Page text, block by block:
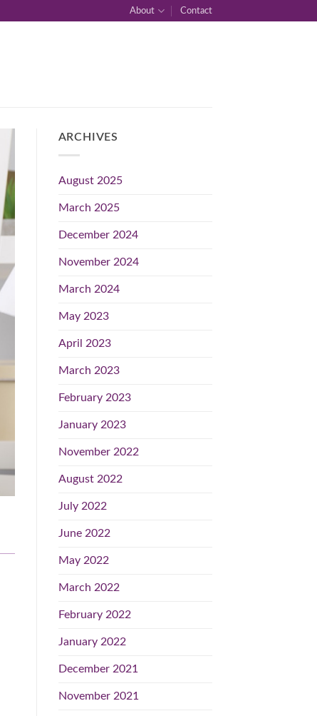
About Contact
ARCHIVES
August 2025
March 2025
December 2024
November 2024
March 2024
May 2023
April 2023
March 2023
February 2023
January 2023
November 2022
August 2022
July 2022
June 2022
May 2022
March 2022
February 2022
January 2022
December 2021
November 2021